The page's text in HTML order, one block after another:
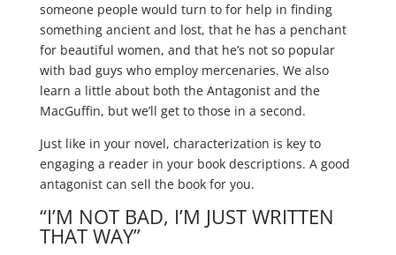
someone people would turn to for help in finding
something ancient and lost, that he has a penchant
for beautiful women, and that he’s not so popular
with bad guys who employ mercenaries. We also
learn a little about both the Antagonist and the
MacGuffin, but we’ll get to those in a second.
Just like in your novel, characterization is key to
engaging a reader in your book descriptions. A good
antagonist can sell the book for you.
“I’M NOT BAD, I’M JUST WRITTEN
THAT WAY”